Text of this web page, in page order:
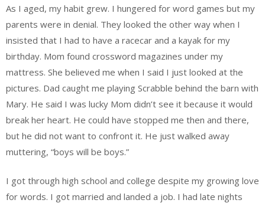
As I aged, my habit grew. I hungered for word games but my
parents were in denial. They looked the other way when I
insisted that I had to have a racecar and a kayak for my
birthday. Mom found crossword magazines under my
mattress. She believed me when I said I just looked at the
pictures. Dad caught me playing Scrabble behind the barn with
Mary. He said I was lucky Mom didn’t see it because it would
break her heart. He could have stopped me then and there,
but he did not want to confront it. He just walked away
muttering, “boys will be boys.”
I got through high school and college despite my growing love
for words. I got married and landed a job. I had late nights